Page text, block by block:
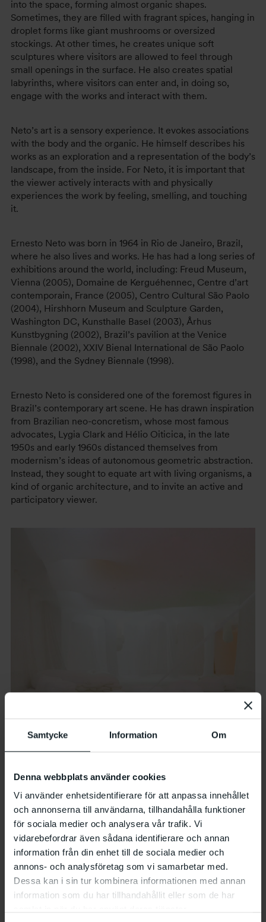
Samtycke Information Om
Denna webbplats använder cookies
Vi använder enhetsidentifierare för att anpassa innehållet
och annonserna till användarna, tillhandahålla funktioner
för sociala medier och analysera vår trafik. Vi
vidarebefordrar även sådana identifierare och annan
information från din enhet till de sociala medier och
annons- och analysföretag som vi samarbetar med.
Dessa kan i sin tur kombinera informationen med annan
information som du har tillhandahållit eller som de har
into the space, forming almost organic shapes.
Sometimes, they are filled with fragrant spices, hanging in
droplet forms like giant mushrooms or oversized
stockings. At other times, he creates unique soft
sculptures where visitors are allowed to feel through
small openings in the surface. He also creates spatial
labyrinths, where visitors can enter and, in doing so,
engage with the works and interact with them.
Neto’s art is a sensory experience. It evokes associations
with the body and the organic. He himself describes his
works as an exploration and a representation of the body’s
landscape, from the inside. For Neto, it is important that
the viewer actively interacts with and physically
experiences the work by feeling, smelling, and touching
it.
Ernesto Neto was born in 1964 in Rio de Janeiro, Brazil,
where he also lives and works. He has had a long series of
exhibitions around the world, including: Freud Museum,
Vienna (2005), Domaine de Kerguéhennec, Centre d’art
contemporain, France (2005), Centro Cultural São Paolo
(2004), Hirshhorn Museum and Sculpture Garden,
Washington DC, Kunsthalle Basel (2003), Århus
Kunstbygning (2002), Brazil’s pavilion at the Venice
Biennale (2002), XXIV Bienal International de São Paolo
(1998), and the Sydney Biennale (1998).
Ernesto Neto is considered one of the foremost figures in
Brazil’s contemporary art scene. He has drawn inspiration
from Brazilian neo-concretism, whose most famous
advocates, Lygia Clark and Hélio Oiticica, in the late
1950s and early 1960s distanced themselves from
modernism’s ideas of autonomous geometric abstraction.
Instead, they sought to equate art with living organisms, a
kind of organic architecture, and to invite an active and
participatory viewer.